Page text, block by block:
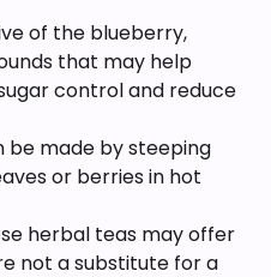
of the blueberry,
that may help
control and reduce
be made by steeping
or berries in hot
herbal teas may offer
not a substitute for a